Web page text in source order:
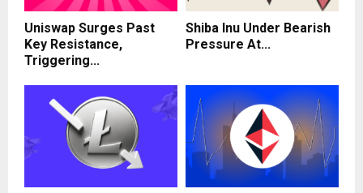
Uniswap Surges Past
Key Resistance,
Triggering...
Shiba Inu Under Bearish
Pressure At...